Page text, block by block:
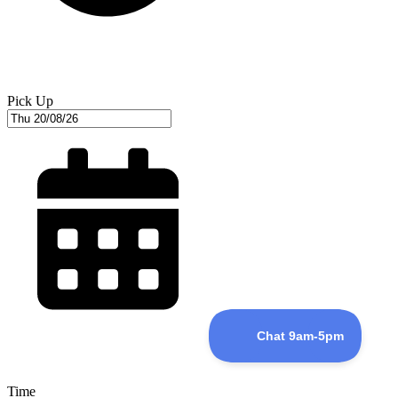
Pick Up
Time